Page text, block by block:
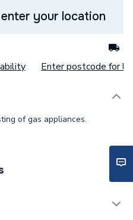
your location
Enter postcode for
of gas appliances.